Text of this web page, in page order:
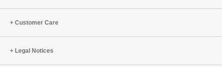
Customer Care
Legal Notices